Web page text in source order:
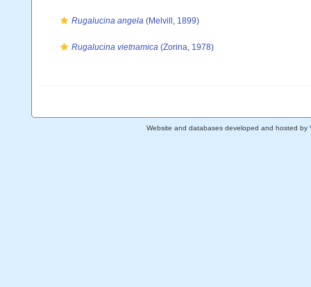
Rugalucina angela (Melvill, 1899)
Rugalucina vietnamica (Zorina, 1978)
Website and databases developed and hosted by